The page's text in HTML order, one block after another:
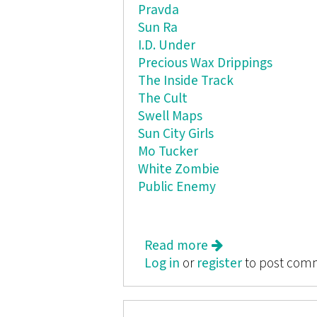
Pravda
Sun Ra
I.D. Under
Precious Wax Drippings
The Inside Track
The Cult
Swell Maps
Sun City Girls
Mo Tucker
White Zombie
Public Enemy
Read more about Butt Rag
Log in or registerto post